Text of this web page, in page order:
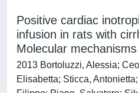
Positive cardiac
infusion in rats with
Molecular mechanisms
2013 Bortoluzzi, Alessia;
Elisabetta; Sticca,